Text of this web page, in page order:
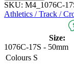
SKU: M4_1076C-
Athletics / Track /
Size:
1076C-17S - 50mm
Colours S